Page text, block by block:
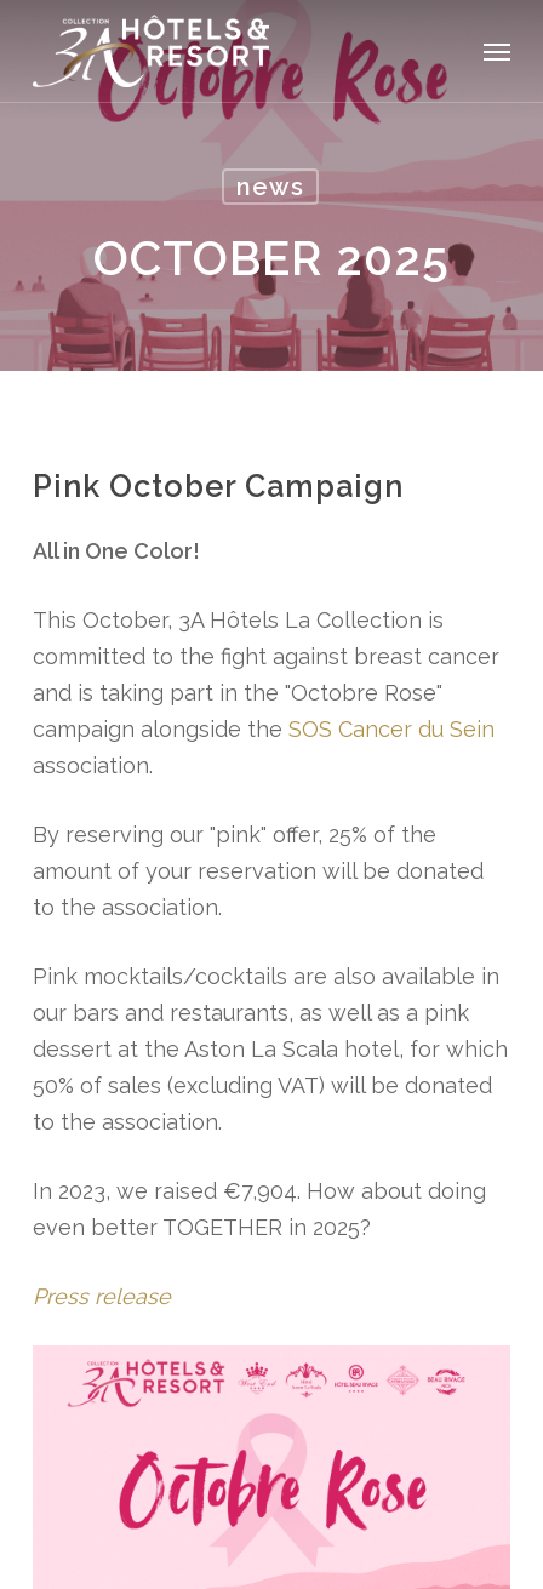
main
news
OCTOBER 2025
Pink October Campaign
All in One Color!
This October, 3A Hôtels La Collection is
committed to the fight against breast cancer
and is taking part in the "Octobre Rose"
campaign alongside the SOS Cancer du Sein
association.
By reserving our "pink" offer, 25% of the
amount of your reservation will be donated
to the association.
Pink mocktails/cocktails are also available in
our bars and restaurants, as well as a pink
dessert at the Aston La Scala hotel, for which
50% of sales (excluding VAT) will be donated
to the association.
In 2023, we raised €7,904. How about doing
even better TOGETHER in 2025?
Press release